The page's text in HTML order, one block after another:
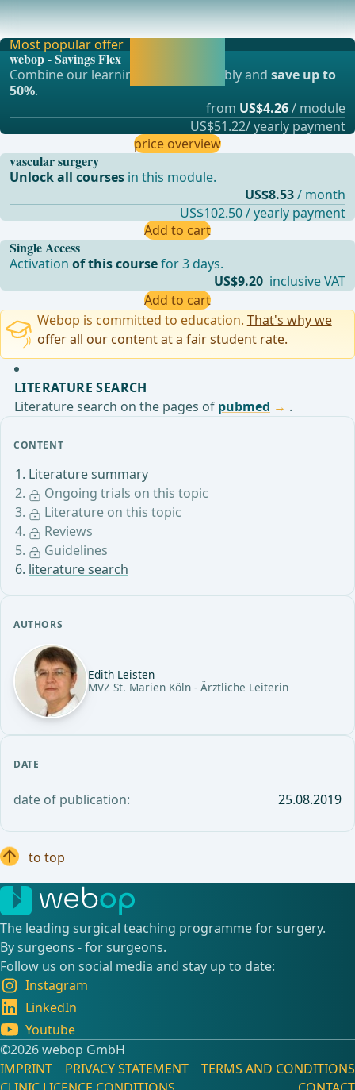
CONTENT
Literature summary
Ongoing trials on this topic
Literature on this topic
Reviews
Guidelines
literature search
AUTHORS
Edith Leisten
MVZ St. Marien Köln - Ärztliche Leiterin
DATE
date of publication: 25.08.2019
Assessment of the GORE® EXCLUDER® Conformable AAA
Endoprosthesis In the Treatment of Abdominal Aort
Single Access
Activationof this coursefor 3 days.
US$9.20 inclusive VAT
Add to cart
Most popular offer
webop - Savings Flex
Combine our learning modules flexibly andsave up to
50%.
from US$4.26/ module
US$51.22/ yearly payment
price overview
vascular surgery
Unlock all courses in this module.
US$8.53/ month
US$102.50 / yearly payment
Add to cart
Webop is committed to education. That's why we
offer all our content at a fair student rate.
LITERATURE SEARCH
Literature search on the pages of pubmed .
to top
The leading surgical teaching programme for surgery.
By surgeons - for surgeons.
Follow us on social media and stay up to date:
Instagram
LinkedIn
Youtube
©️2026 webop GmbH
IMPRINT
PRIVACY STATEMENT
TERMS AND CONDITIONS